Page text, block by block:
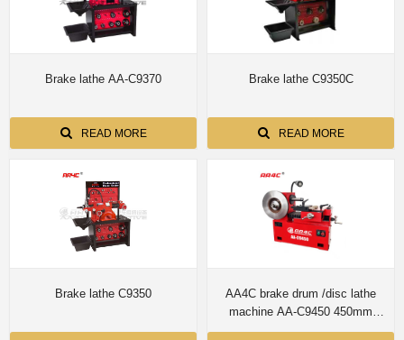
Brake lathe AA-C9370
READ MORE
Brake lathe C9350C
READ MORE
Brake lathe C9350
AA4C brake drum /disc lathe
machine AA-C9450 450mm
infinitely variable speeds.